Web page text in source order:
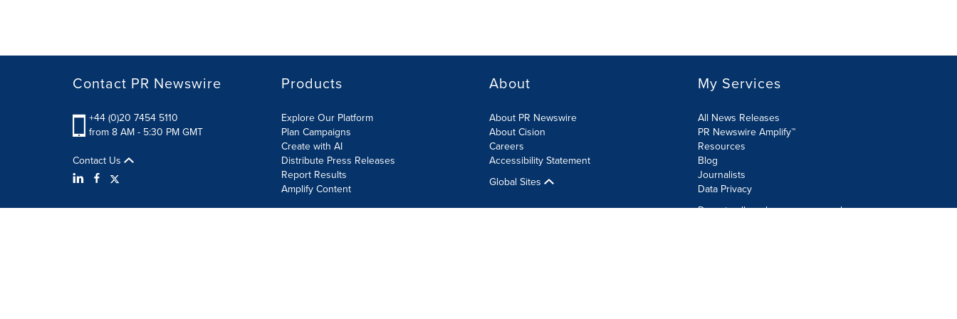
Contact PR Newswire
+44 (0)20 7454 5110
from 8 AM - 5:30 PM GMT
Contact Us
Products
Explore Our Platform
Plan Campaigns
Create with AI
Distribute Press Releases
Report Results
Amplify Content
About
About PR Newswire
About Cision
Careers
Accessibility Statement
Global Sites
My Services
All News Releases
PR Newswire Amplify™
Resources
Blog
Journalists
Data Privacy
Do not sell or share my personal